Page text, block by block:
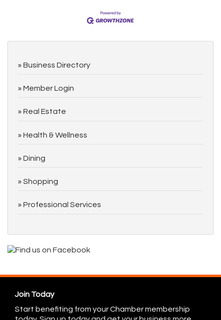
Business Directory
Member Login
Real Estate
Health & Wellness
Dining
Shopping
Professional Services
Join Today
Start benefiting from your Chamber membership